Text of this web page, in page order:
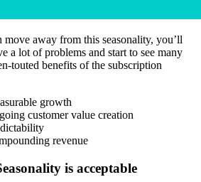
move away from this seasonality, you’ll
a lot of problems and start to see many
touted benefits of the subscription
growth
customer value creation
revenue
is acceptable